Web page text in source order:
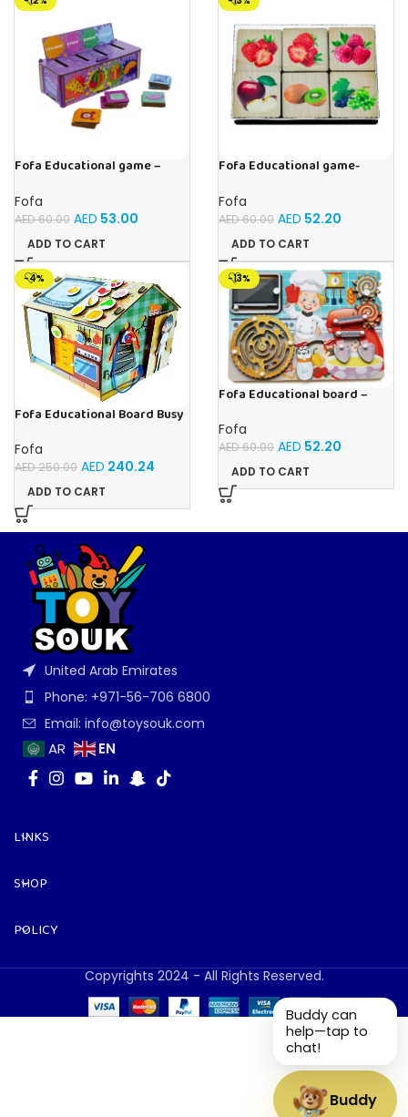
Fofa Educational game –
by Room
Fofa
AED60.00 AED 53.00
ADD TO CART
Fofa Educational game-
Fofa
AED60.00 AED 52.20
ADD TO CART
-4%
Fofa Educational Board Busy
Fofa
AED250.00 AED 240.24
ADD TO CART
-13%
Fofa Educational board –
Fofa
AED60.00 AED 52.20
ADD TO CART
United Arab Emirates
Phone: +971-56-706 6800
Email: info@toysouk.com
AR EN
LINKS
SHOP
POLICY
Copyrights 2024 - All Rights Reserved.
Buddy
Buddy can
help—tap to
chat!